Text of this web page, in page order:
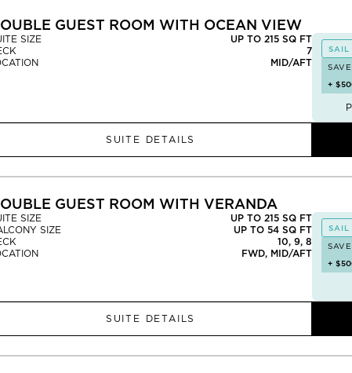
GUEST ROOM WITH OCEAN VIEW
SIZE
UP TO 215 SQ FT
7
MID/AFT
SAIL
+
SUITE DETAILS
GUEST ROOM WITH VERANDA
SIZE
UP TO 215 SQ FT
SIZE
UP TO 54 SQ FT
10, 9, 8
FWD, MID/AFT
SAIL
+
SUITE DETAILS